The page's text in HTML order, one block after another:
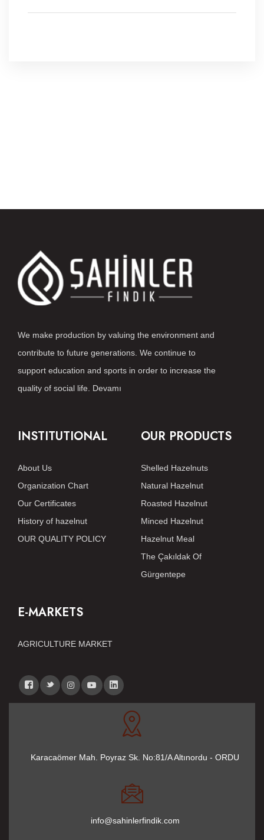
We make production by valuing the environment and
contribute to future generations. We continue to
support education and sports in order to increase the
quality of social life. Devamı
INSTITUTIONAL
About Us
Organization Chart
Our Certificates
History of hazelnut
OUR QUALITY POLICY
OUR PRODUCTS
Shelled Hazelnuts
Natural Hazelnut
Roasted Hazelnut
Minced Hazelnut
Hazelnut Meal
The Çakıldak Of
Gürgentepe
E-MARKETS
AGRICULTURE MARKET
Karacaömer Mah. Poyraz Sk. No:81/A Altınordu - ORDU
info@sahinlerfindik.com